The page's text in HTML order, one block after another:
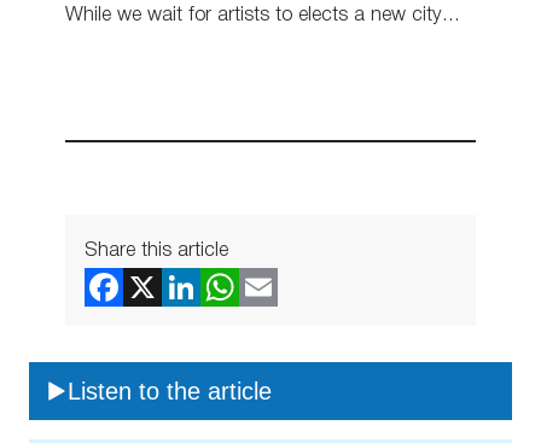
While we wait for artists to elects a new city…
Share this article
Listen to the article